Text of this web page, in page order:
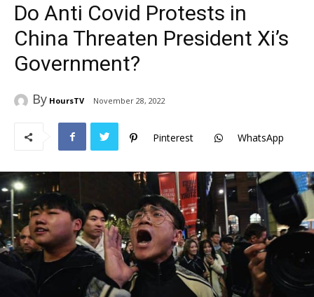
Do Anti Covid Protests in
China Threaten President Xi’s
Government?
By HoursTV November 28, 2022
Pinterest WhatsApp